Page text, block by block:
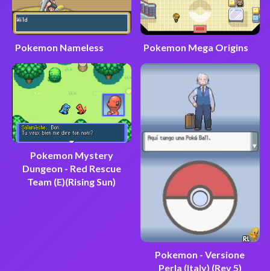
Pokemon Nameless Pokemon Mega Origins
Pokemon Mystery
Dungeon - Red Rescue
Team (E)(Rising Sun)
Pokemon - Versione
Perla (Italy) (Rev 5)